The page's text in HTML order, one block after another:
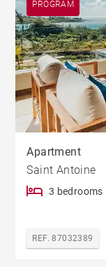
PROGRAM
Apartment
Saint Antoine
3 bedrooms
REF. 87032389